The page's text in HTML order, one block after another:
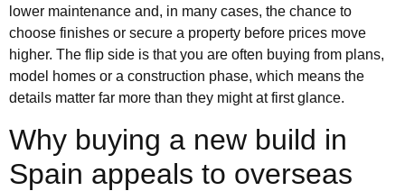
lower maintenance and, in many cases, the chance to
choose finishes or secure a property before prices move
higher. The flip side is that you are often buying from plans,
model homes or a construction phase, which means the
details matter far more than they might at first glance.
Why buying a new build in
Spain appeals to overseas